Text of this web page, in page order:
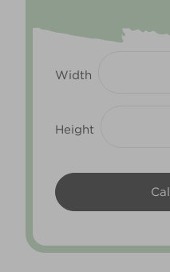
Width
Height